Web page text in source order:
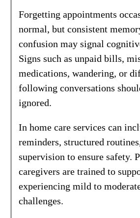
Forgetting appointments
normal, but consistent
confusion may signal
Signs such as unpaid bills,
medications, wandering, or
following conversations
ignored.
In home care services can
reminders, structured
supervision to ensure safety.
caregivers are trained to
experiencing mild to
challenges.